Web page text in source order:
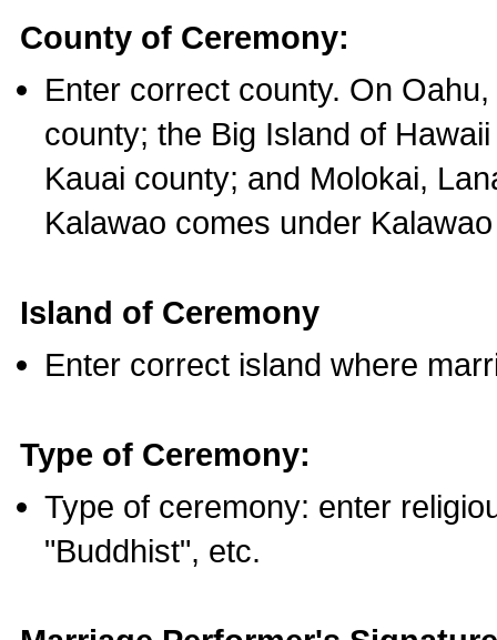
County of Ceremony:
Enter correct county. On
county; the Big Island of
Kauai county; and Molokai,
Kalawao comes under
Island of Ceremony
Enter correct island where
Type of Ceremony:
Type of ceremony: enter
"Buddhist", etc.